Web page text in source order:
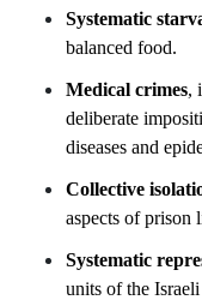
Systematic
balanced food.
Medical crimes,
deliberate
diseases and
Collective
aspects of prison
Systematic
units of the